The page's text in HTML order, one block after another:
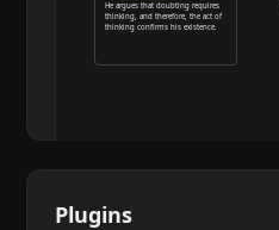
He argues that doubting requires
thinking, and therefore, the act of
thinking confirms his existence.
Plugins